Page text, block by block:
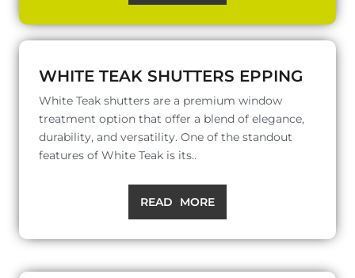
WHITE TEAK SHUTTERS EPPING
White Teak shutters are a premium window
treatment option that offer a blend of elegance,
durability, and versatility. One of the standout
features of White Teak is its..
READ MORE